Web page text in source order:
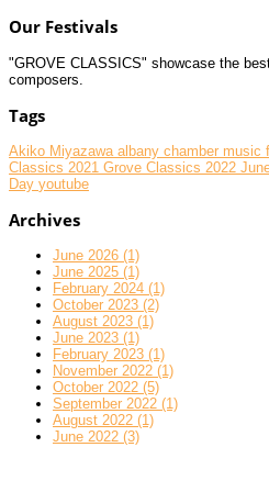
Our Festivals
"GROVE CLASSICS" showcase the
composers.
Tags
Akiko Miyazawa albany chamber music
Classics 2021 Grove Classics 2022
Day youtube
Archives
June 2026 (1)
June 2025 (1)
February 2024 (1)
October 2023 (2)
August 2023 (1)
June 2023 (1)
February 2023 (1)
November 2022 (1)
October 2022 (5)
September 2022 (1)
August 2022 (1)
June 2022 (3)